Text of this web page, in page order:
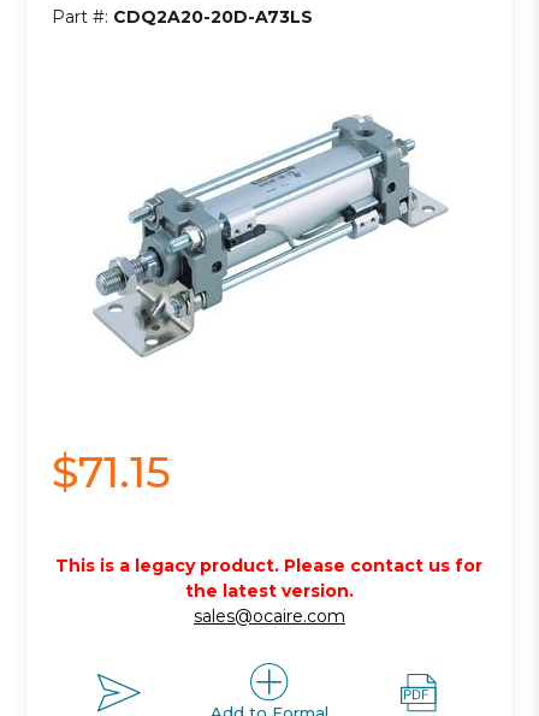
Part #: CDQ2A20-20D-A73LS
$71.15
This is a legacy product. Please contact us for
the latest version.
sales@ocaire.com